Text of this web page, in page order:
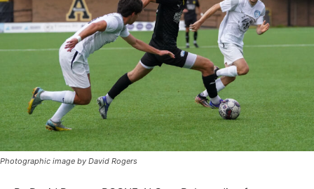
Photographic image by David Rogers